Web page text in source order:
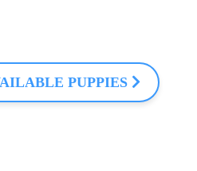
PUPPIES